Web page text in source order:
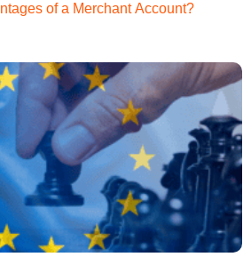
of a Merchant Account?